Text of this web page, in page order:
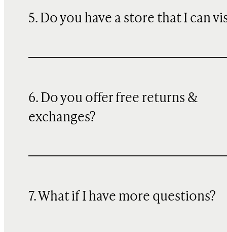
5. Do you have a store that I can
6. Do you offer free returns &
exchanges?
7. What if I have more questions?